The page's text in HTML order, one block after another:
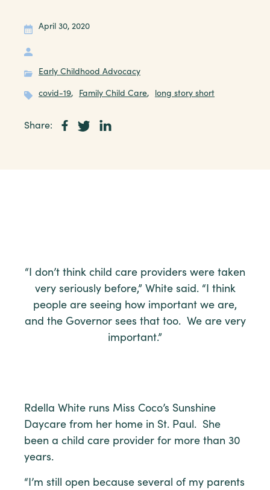
April 30, 2020
Early Childhood Advocacy
covid-19, Family Child Care, long story short
Share:
“I don’t think child care providers were taken
very seriously before,” White said. “I think
people are seeing how important we are,
and the Governor sees that too. We are very
important.”
Rdella White runs Miss Coco’s Sunshine
Daycare from her home in St. Paul. She
been a child care provider for more than 30
years.
“I’m still open because several of my parents